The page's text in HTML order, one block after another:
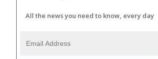
All the news you need to know, every day